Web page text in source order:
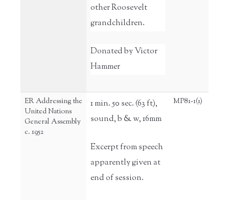
other Roosevelt
grandchildren.
Donated by Victor
Hammer
ER Addressing the
United Nations
General Assembly
c. 1952
1 min. 50 sec. (63 ft),
sound, b & w, 16mm
Excerpt from speech
apparently given at
end of session.
MP81-1(1)